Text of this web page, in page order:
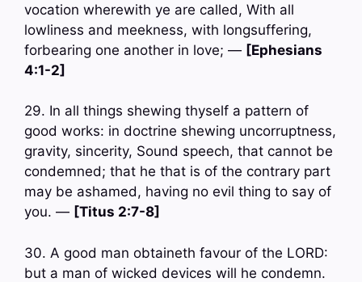
vocation wherewith ye are called, With all
lowliness and meekness, with longsuffering,
forbearing one another in love; — [Ephesians
4:1-2]
29. In all things shewing thyself a pattern of
good works: in doctrine shewing uncorruptness,
gravity, sincerity, Sound speech, that cannot be
condemned; that he that is of the contrary part
may be ashamed, having no evil thing to say of
you. — [Titus 2:7-8]
30. A good man obtaineth favour of the LORD:
but a man of wicked devices will he condemn.